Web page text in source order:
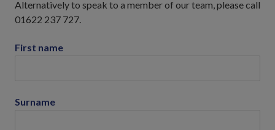
Alternatively to speak to a member of our team, please call
01622 237 727.
First name
Surname